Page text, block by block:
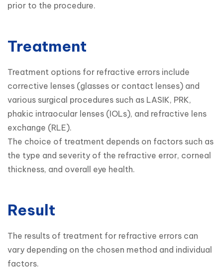
prior to the procedure.
Treatment
Treatment options for refractive errors include
corrective lenses (glasses or contact lenses) and
various surgical procedures such as LASIK, PRK,
phakic intraocular lenses (IOLs), and refractive lens
exchange (RLE).
The choice of treatment depends on factors such as
the type and severity of the refractive error, corneal
thickness, and overall eye health.
Result
The results of treatment for refractive errors can
vary depending on the chosen method and individual
factors.